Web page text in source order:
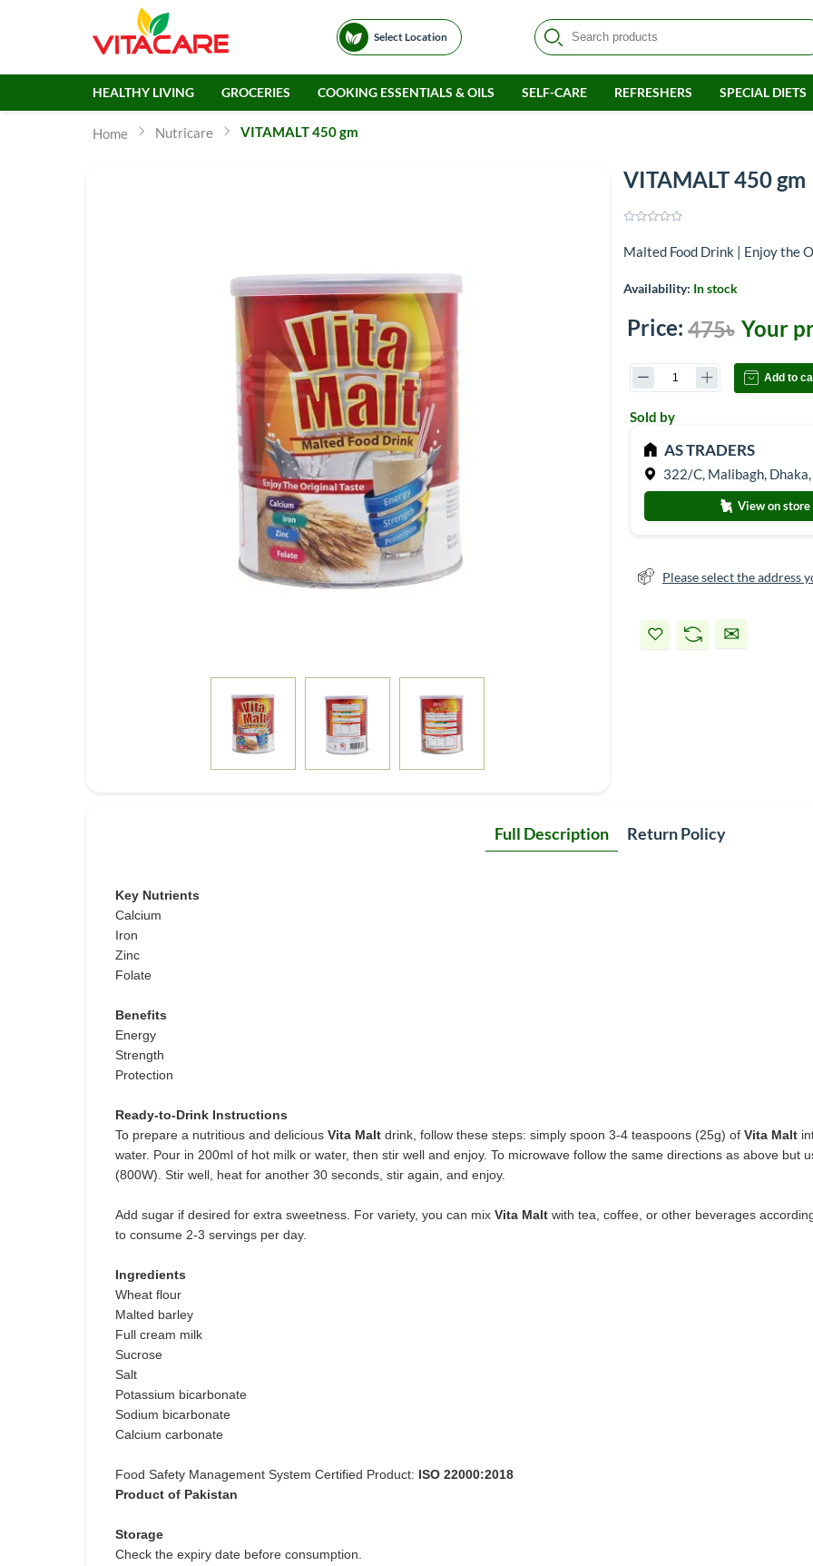
Select Location
HEALTHY LIVING GROCERIES COOKING ESSENTIALS & OILS SELF-CARE REFRESHERS SPECIAL DIETS
Home Nutricare VITAMALT 450 gm
VITAMALT 450 gm
Malted Food Drink | Enjoy the
Availability: In stock
Price: 475৳ Your
Add to
Sold by
AS TRADERS
322/C, Malibagh,
View on store
Please select the address
Full Description Return Policy
Key Nutrients
Calcium
Iron
Zinc
Folate
Benefits
Energy
Strength
Protection
Ready-to-Drink Instructions
To prepare a nutritious and delicious Vita Malt drink, follow these steps: simply spoon 3-4 teaspoons (25g) of Vita Malt
water. Pour in 200ml of hot milk or water, then stir well and enjoy. To microwave follow the same directions as above but
(800W). Stir well, heat for another 30 seconds, stir again, and enjoy.
Add sugar if desired for extra sweetness. For variety, you can mix Vita Malt with tea, coffee, or other beverages
to consume 2-3 servings per day.
Ingredients
Wheat flour
Malted barley
Full cream milk
Sucrose
Salt
Potassium bicarbonate
Sodium bicarbonate
Calcium carbonate
Food Safety Management System Certified Product: ISO 22000:2018
Product of Pakistan
Storage
Check the expiry date before consumption.